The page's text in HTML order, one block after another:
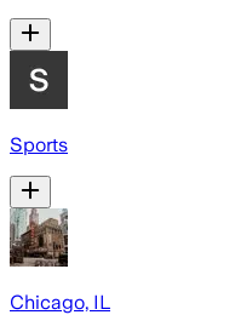
Sports
Chicago, IL